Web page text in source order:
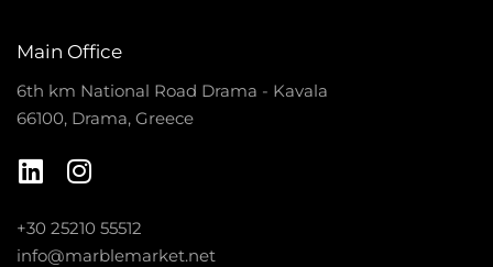
Main Office
6th km National Road Drama - Kavala
66100, Drama, Greece
+30 25210 55512
info@marblemarket.net